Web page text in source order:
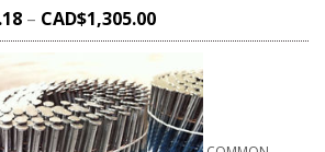
– CAD$1,305.00